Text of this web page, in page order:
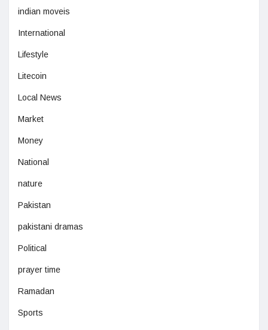
indian moveis
International
Lifestyle
Litecoin
Local News
Market
Money
National
nature
Pakistan
pakistani dramas
Political
prayer time
Ramadan
Sports